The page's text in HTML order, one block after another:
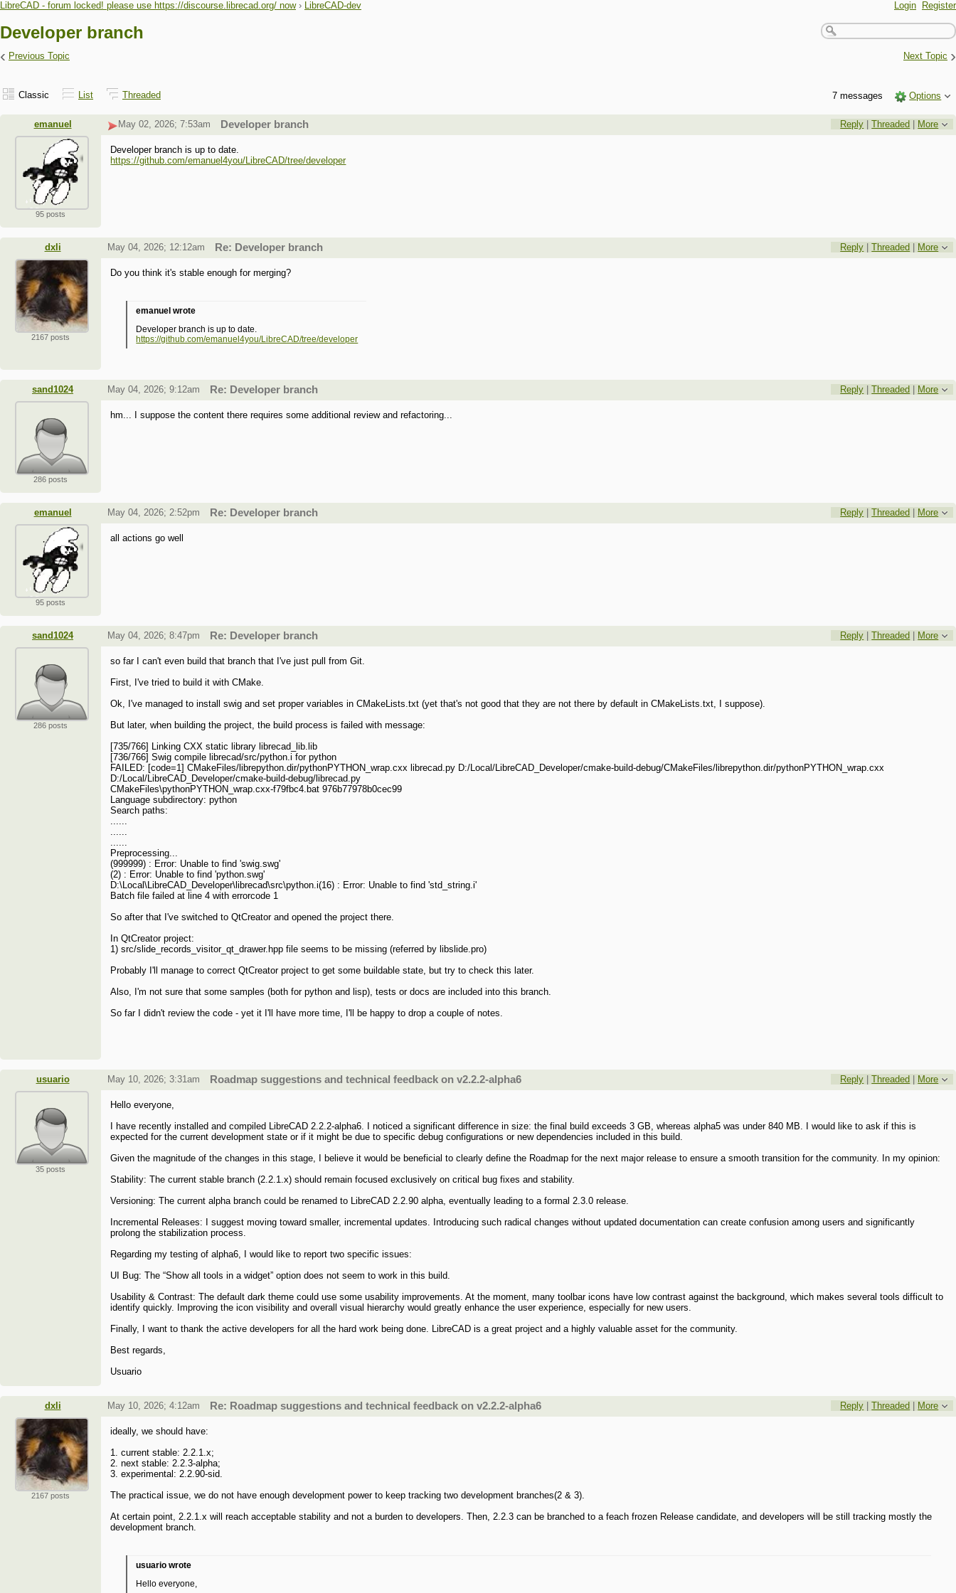
LibreCAD - forum locked! please use https://discourse.librecad.org/ now › LibreCAD-dev Login Register
Developer branch
‹ Previous Topic Next Topic ›
Classic List Threaded 7 messages Options
emanuel Reply |Threaded More
May 02, 2026; 7:53am Developer branch
95 posts
Developer branch is up to date.
https://github.com/emanuel4you/LibreCAD/tree/developer
dxli Reply |Threaded More
May 04, 2026; 12:12am Re: Developer branch
2167 posts
Do you think it's stable enough for merging?
emanuel wrote
Developer branch is up to date.
https://github.com/emanuel4you/LibreCAD/tree/developer
sand1024 Reply |Threaded More
May 04, 2026; 9:12am Re: Developer branch
286 posts
hm... I suppose the content there requires some additional review and refactoring...
emanuel Reply |Threaded More
May 04, 2026; 2:52pm Re: Developer branch
95 posts
all actions go well
sand1024 Reply |Threaded More
May 04, 2026; 8:47pm Re: Developer branch
286 posts
so far I can't even build that branch that I've just pull from Git.
First, I've tried to build it with CMake.
Ok, I've managed to install swig and set proper variables in CMakeLists.txt (yet that's not good that they are not there by default in CMakeLists.txt, I suppose).
But later, when building the project, the build process is failed with message:
[735/766] Linking CXX static library librecad_lib.lib
[736/766] Swig compile librecad/src/python.i for python
FAILED: [code=1] CMakeFiles/librepython.dir/pythonPYTHON_wrap.cxx librecad.py D:/Local/LibreCAD_Developer/cmake-build-debug/CMakeFiles/librepython.dir/pythonPYTHON_wrap.cxx
D:/Local/LibreCAD_Developer/cmake-build-debug/librecad.py
CMakeFiles\pythonPYTHON_wrap.cxx-f79fbc4.bat 976b77978b0cec99
Language subdirectory: python
Search paths:
......
......
......
Preprocessing...
(999999) : Error: Unable to find 'swig.swg'
(2) : Error: Unable to find 'python.swg'
D:\Local\LibreCAD_Developer\librecad\src\python.i(16) : Error: Unable to find 'std_string.i'
Batch file failed at line 4 with errorcode 1
So after that I've switched to QtCreator and opened the project there.
In QtCreator project:
1) src/slide_records_visitor_qt_drawer.hpp file seems to be missing (referred by libslide.pro)
Probably I'll manage to correct QtCreator project to get some buildable state, but try to check this later.
Also, I'm not sure that some samples (both for python and lisp), tests or docs are included into this branch.
So far I didn't review the code - yet it I'll have more time, I'll be happy to drop a couple of notes.
usuario Reply |Threaded More
May 10, 2026; 3:31am Roadmap suggestions and technical feedback on v2.2.2-alpha6
35 posts
Hello everyone,
I have recently installed and compiled LibreCAD 2.2.2-alpha6. I noticed a significant difference in size: the final build exceeds 3 GB, whereas alpha5 was under 840 MB. I would like to ask if this is
expected for the current development state or if it might be due to specific debug configurations or new dependencies included in this build.
Given the magnitude of the changes in this stage, I believe it would be beneficial to clearly define the Roadmap for the next major release to ensure a smooth transition for the community. In my opinion:
Stability: The current stable branch (2.2.1.x) should remain focused exclusively on critical bug fixes and stability.
Versioning: The current alpha branch could be renamed to LibreCAD 2.2.90 alpha, eventually leading to a formal 2.3.0 release.
Incremental Releases: I suggest moving toward smaller, incremental updates. Introducing such radical changes without updated documentation can create confusion among users and significantly
prolong the stabilization process.
Regarding my testing of alpha6, I would like to report two specific issues:
UI Bug: The “Show all tools in a widget” option does not seem to work in this build.
Usability & Contrast: The default dark theme could use some usability improvements. At the moment, many toolbar icons have low contrast against the background, which makes several tools difficult to
identify quickly. Improving the icon visibility and overall visual hierarchy would greatly enhance the user experience, especially for new users.
Finally, I want to thank the active developers for all the hard work being done. LibreCAD is a great project and a highly valuable asset for the community.
Best regards,
Usuario
dxli Reply |Threaded More
May 10, 2026; 4:12am Re: Roadmap suggestions and technical feedback on v2.2.2-alpha6
2167 posts
ideally, we should have:
1. current stable: 2.2.1.x;
2. next stable: 2.2.3-alpha;
3. experimental: 2.2.90-sid.
The practical issue, we do not have enough development power to keep tracking two development branches(2 & 3).
At certain point, 2.2.1.x will reach acceptable stability and not a burden to developers. Then, 2.2.3 can be branched to a feach frozen Release candidate, and developers will be still tracking mostly the
development branch.
usuario wrote
Hello everyone,